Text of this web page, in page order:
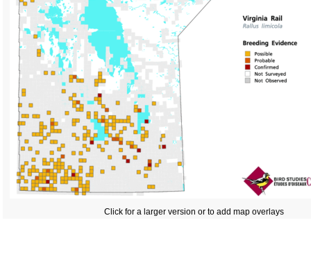
Click for a larger version or to add map overlays